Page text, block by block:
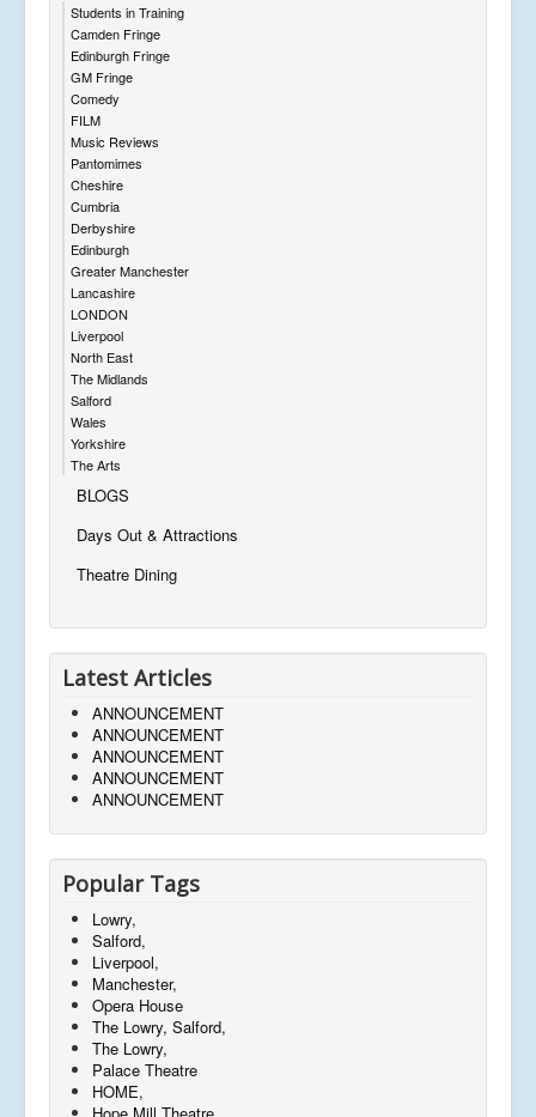
Students in Training
Camden Fringe
Edinburgh Fringe
GM Fringe
Comedy
FILM
Music Reviews
Pantomimes
Cheshire
Cumbria
Derbyshire
Edinburgh
Greater Manchester
Lancashire
LONDON
Liverpool
North East
The Midlands
Salford
Wales
Yorkshire
The Arts
BLOGS
Days Out & Attractions
Theatre Dining
Latest Articles
ANNOUNCEMENT
ANNOUNCEMENT
ANNOUNCEMENT
ANNOUNCEMENT
ANNOUNCEMENT
Popular Tags
Lowry,
Salford,
Liverpool,
Manchester,
Opera House
The Lowry, Salford,
The Lowry,
Palace Theatre
HOME,
Hope Mill Theatre,